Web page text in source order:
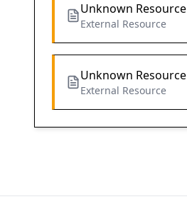
Unknown Resource
External Resource
Unknown Resource
External Resource